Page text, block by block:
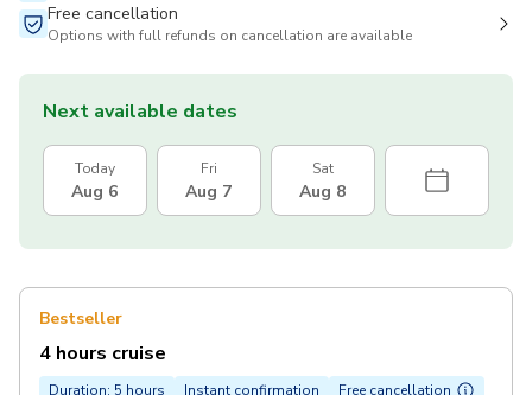
Free cancellation
Options with full refunds on cancellation are available
Next available dates
Today
Aug 6
Fri
Aug 7
Sat
Aug 8
Bestseller
4 hours cruise
Duration: 5 hours Instant confirmation Free cancellation